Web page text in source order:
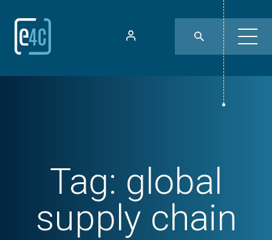
Tag: global
supply chain